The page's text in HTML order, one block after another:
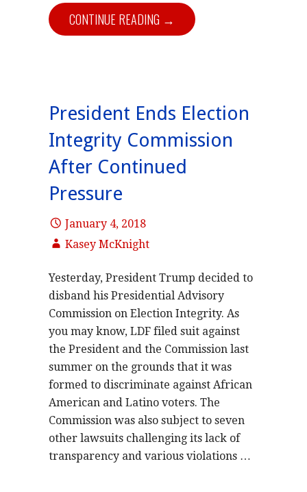
CONTINUE READING →
President Ends Election
Integrity Commission
After Continued
Pressure
January 4, 2018
Kasey McKnight
Yesterday, President Trump decided to
disband his Presidential Advisory
Commission on Election Integrity. As
you may know, LDF filed suit against
the President and the Commission last
summer on the grounds that it was
formed to discriminate against African
American and Latino voters. The
Commission was also subject to seven
other lawsuits challenging its lack of
transparency and various violations …